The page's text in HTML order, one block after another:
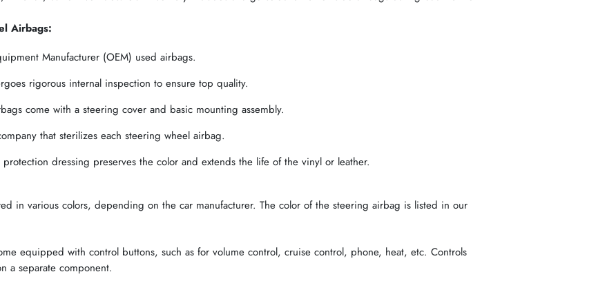
Airbags:
Manufacturer (OEM) used airbags.
rigorous internal inspection to ensure top quality.
come with a steering cover and basic mounting assembly.
that sterilizes each steering wheel airbag.
protection dressing preserves the color and extends the life of the vinyl or leather.
in various colors, depending on the car manufacturer. The color of the steering airbag is listed in our
equipped with control buttons, such as for volume control, cruise control, phone, heat, etc. Controls
a separate component.